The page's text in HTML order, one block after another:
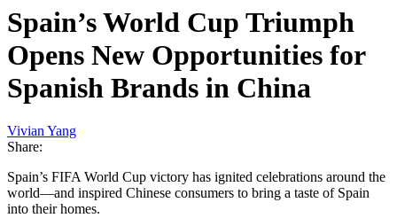
Spain’s World Cup Triumph
Opens New Opportunities for
Spanish Brands in China
Vivian Yang
Share:
Spain’s FIFA World Cup victory has ignited celebrations around the
world—and inspired Chinese consumers to bring a taste of Spain
into their homes.